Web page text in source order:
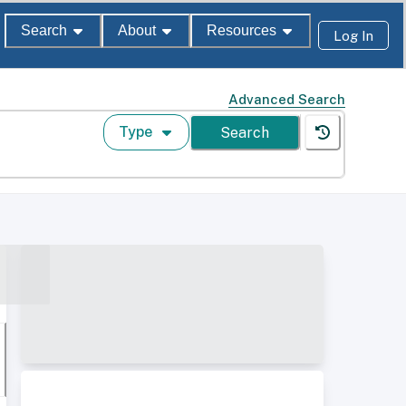
Search About Resources Log In
Advanced Search
Type Search